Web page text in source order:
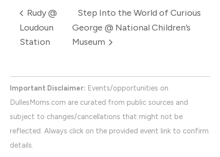
Rudy @
Loudoun
Station
Step Into the World of Curious
George @ National Children’s
Museum
Important Disclaimer: Events/opportunities on
DullesMoms.com are curated from public sources and
subject to changes/cancellations that might not be
reflected. Always click on the provided event link to confirm
details.